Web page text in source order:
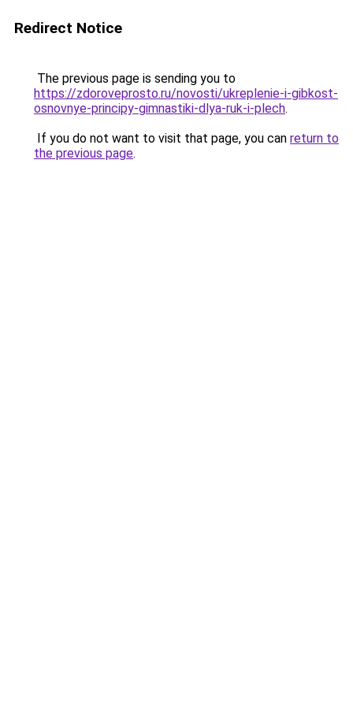
Redirect Notice
The previous page is sending you to
https://zdoroveprosto.ru/novosti/ukreplenie-i-gibkost-
osnovnye-principy-gimnastiki-dlya-ruk-i-plech.
If you do not want to visit that page, you can return to
the previous page.